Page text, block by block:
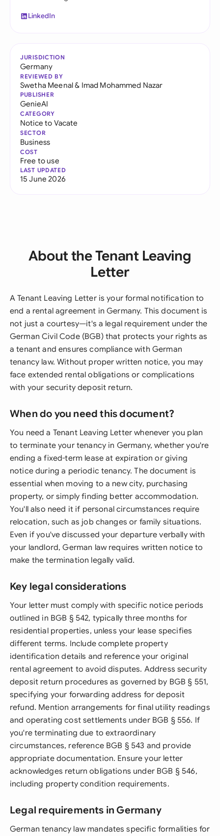
LinkedIn
JURISDICTION
Germany
REVIEWED BY
Swetha Meenal& Imad Mohammed Nazar
PUBLISHER
GenieAI
CATEGORY
Notice to Vacate
SECTOR
Business
COST
Free to use
LAST UPDATED
15 June 2026
About the Tenant Leaving
Letter
A Tenant Leaving Letter is your formal notification to
end a rental agreement in Germany. This document is
not just a courtesy—it's a legal requirement under the
German Civil Code (BGB) that protects your rights as
a tenant and ensures compliance with German
tenancy law. Without proper written notice, you may
face extended rental obligations or complications
with your security deposit return.
When do you need this document?
You need a Tenant Leaving Letter whenever you plan
to terminate your tenancy in Germany, whether you're
ending a fixed-term lease at expiration or giving
notice during a periodic tenancy. The document is
essential when moving to a new city, purchasing
property, or simply finding better accommodation.
You'll also need it if personal circumstances require
relocation, such as job changes or family situations.
Even if you've discussed your departure verbally with
your landlord, German law requires written notice to
make the termination legally valid.
Key legal considerations
Your letter must comply with specific notice periods
outlined in BGB § 542, typically three months for
residential properties, unless your lease specifies
different terms. Include complete property
identification details and reference your original
rental agreement to avoid disputes. Address security
deposit return procedures as governed by BGB § 551,
specifying your forwarding address for deposit
refund. Mention arrangements for final utility readings
and operating cost settlements under BGB § 556. If
you're terminating due to extraordinary
circumstances, reference BGB § 543 and provide
appropriate documentation. Ensure your letter
acknowledges return obligations under BGB § 546,
including property condition requirements.
Legal requirements in Germany
German tenancy law mandates specific formalities for